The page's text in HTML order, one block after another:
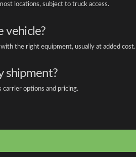
locations, subject to truck access.
vehicle?
the right equipment, usually at added cost.
shipment?
options and pricing.